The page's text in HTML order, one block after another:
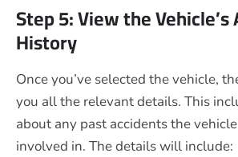
Step 5: View the
History
Once you’ve selected the vehicle,
you all the relevant details. This
about any past accidents the
involved in. The details will include: